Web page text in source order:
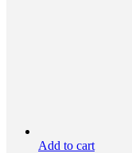
Add to cart